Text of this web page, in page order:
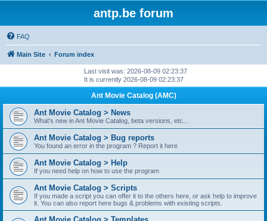
antp.be forum
FAQ
Main Site Forum index
Last visit was: 2026-08-09 02:23:37
It is currently 2026-08-09 02:23:37
Ant Movie Catalog (AMC)
Ant Movie Catalog > News
What's new in Ant Movie Catalog, beta versions, etc...
Ant Movie Catalog > Bug reports
You found an error in the program ? Report it here
Ant Movie Catalog > Help
If you need help on how to use the program
Ant Movie Catalog > Scripts
If you made a script you can offer it to the others here, or ask help to improve
it. You can also report here bugs & problems with existing scripts.